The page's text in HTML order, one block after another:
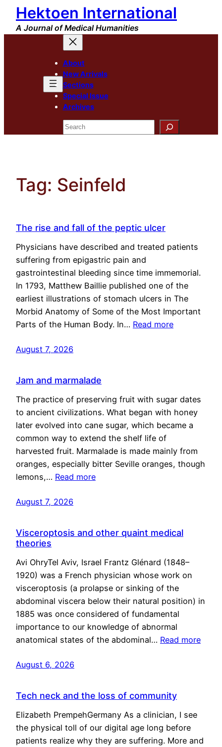
Skip
content
Hektoen International
A Journal of Medical Humanities
About
New Arrivals
Sections
Special Issue
Archives
Search
Tag: Seinfeld
The rise and fall of the peptic ulcer
Physicians have described and treated patients
suffering from epigastric pain and
gastrointestinal bleeding since time immemorial.
In 1793, Matthew Baillie published one of the
earliest illustrations of stomach ulcers in The
Morbid Anatomy of Some of the Most Important
Parts of the Human Body. In… Read more
August 7, 2026
Jam and marmalade
The practice of preserving fruit with sugar dates
to ancient civilizations. What began with honey
later evolved into cane sugar, which became a
common way to extend the shelf life of
harvested fruit. Marmalade is made mainly from
oranges, especially bitter Seville oranges, though
lemons,… Read more
August 7, 2026
Visceroptosis and other quaint medical
theories
Avi OhryTel Aviv, Israel Frantz Glénard (1848–
1920) was a French physician whose work on
visceroptosis (a prolapse or sinking of the
abdominal viscera below their natural position) in
1885 was once considered of fundamental
importance to our knowledge of abnormal
anatomical states of the abdominal… Read more
August 6, 2026
Tech neck and the loss of community
Elizabeth PrempehGermany As a clinician, I see
the physical toll of our digital age long before
patients realize why they are suffering. More and